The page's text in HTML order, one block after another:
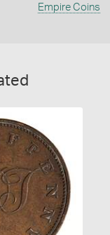
Empire Coins